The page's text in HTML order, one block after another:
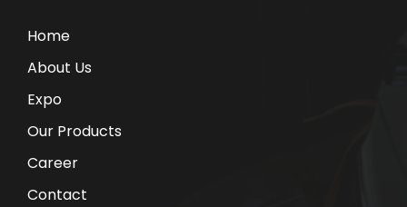
Home
About Us
Expo
Our Products
Career
Contact